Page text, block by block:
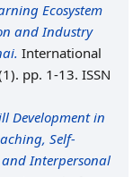
Ecosystem
and Industry
International
pp. 1-13. ISSN
Development in
Self-
Interpersonal